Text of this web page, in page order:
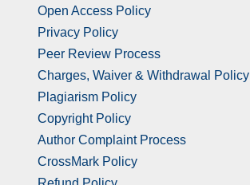
Open Access Policy
Privacy Policy
Peer Review Process
Charges, Waiver & Withdrawal Policy
Plagiarism Policy
Copyright Policy
Author Complaint Process
CrossMark Policy